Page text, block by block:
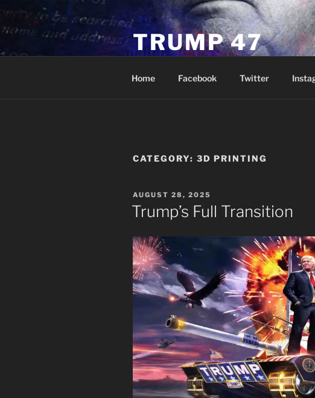
content
TRUMP 47
Home Facebook Twitter
CATEGORY: 3D PRINTING
POSTED
ON
AUGUST 28, 2025
Trump’s Full Transition